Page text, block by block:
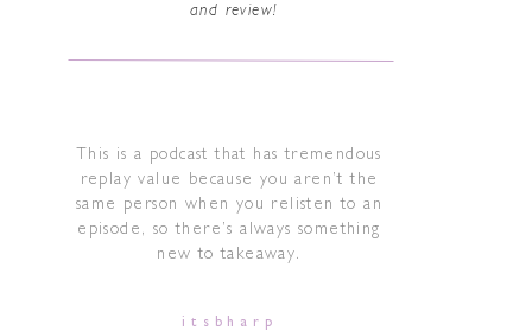
and review!
This is a podcast that has tremendous
replay value because you aren’t the
same person when you relisten to an
episode, so there’s always something
new to takeaway.
itsbharp